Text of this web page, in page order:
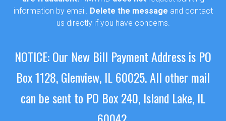
information by email. Delete the message and contact
us directly if you have concerns.
NOTICE: Our New Bill Payment Address is PO
Box 1128, Glenview, IL 60025.All other mail
can be sent to PO Box 240, Island Lake, IL